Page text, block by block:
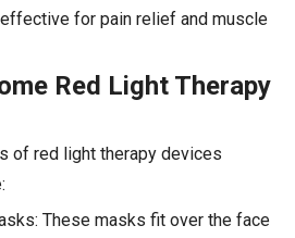
for pain relief and muscle
Red Light Therapy
of red light therapy devices
These masks fit over the face